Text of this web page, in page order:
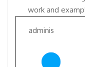
work and
adminis